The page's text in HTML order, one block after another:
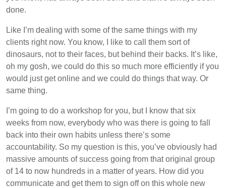
done.
Like I’m dealing with some of the same things with my
clients right now. You know, I like to call them sort of
dinosaurs, not to their faces, but behind their backs. It’s like,
oh my gosh, we could do this so much more efficiently if you
would just get online and we could do things that way. Or
same thing.
I’m going to do a workshop for you, but I know that six
weeks from now, everybody who was there is going to fall
back into their own habits unless there’s some
accountability. So my question is this, you’ve obviously had
massive amounts of success going from that original group
of 14 to now hundreds in a matter of years. How did you
communicate and get them to sign off on this whole new